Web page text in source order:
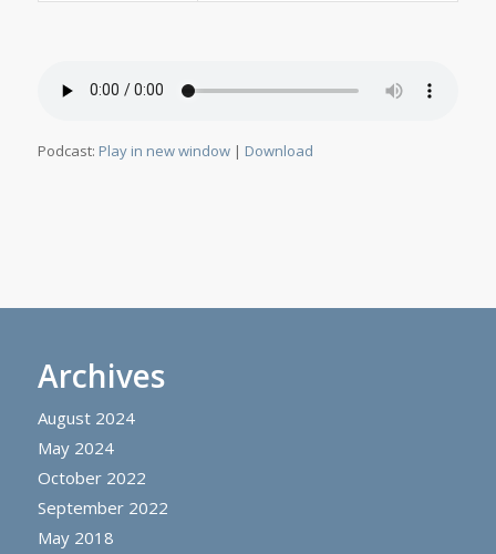
Podcast: Play in new window| Download
Archives
August 2024
May 2024
October 2022
September 2022
May 2018